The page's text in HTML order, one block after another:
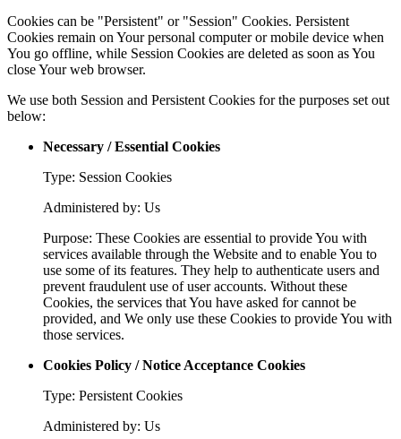
Cookies can be "Persistent" or "Session" Cookies. Persistent
Cookies remain on Your personal computer or mobile device when
You go offline, while Session Cookies are deleted as soon as You
close Your web browser.
We use both Session and Persistent Cookies for the purposes set out
below:
Necessary / Essential Cookies
Type: Session Cookies
Administered by: Us
Purpose: These Cookies are essential to provide You with
services available through the Website and to enable You to
use some of its features. They help to authenticate users and
prevent fraudulent use of user accounts. Without these
Cookies, the services that You have asked for cannot be
provided, and We only use these Cookies to provide You with
those services.
Cookies Policy / Notice Acceptance Cookies
Type: Persistent Cookies
Administered by: Us